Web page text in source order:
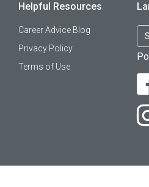
Helpful Resources
Career Advice Blog
Privacy Policy
Terms of Use